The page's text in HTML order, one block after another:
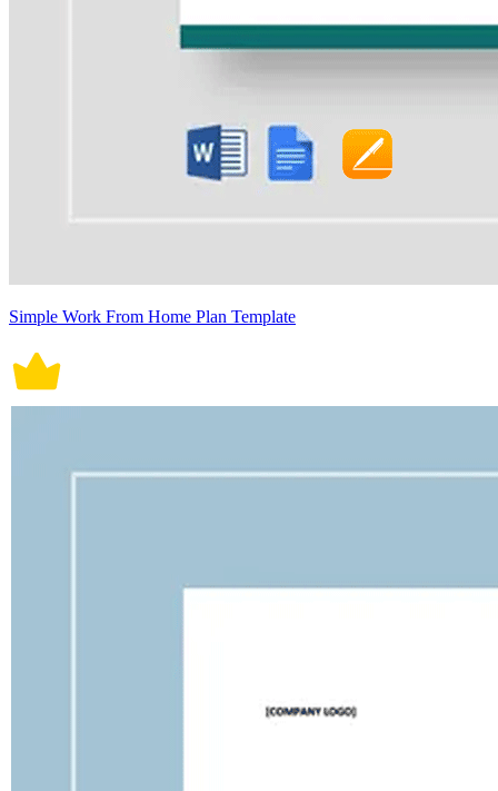
Simple Work From Home Plan Template